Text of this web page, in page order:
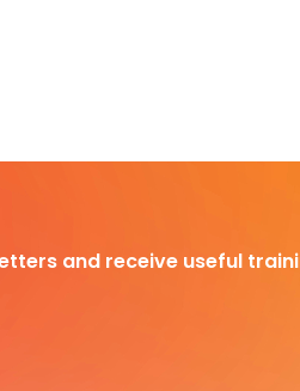
and receive useful